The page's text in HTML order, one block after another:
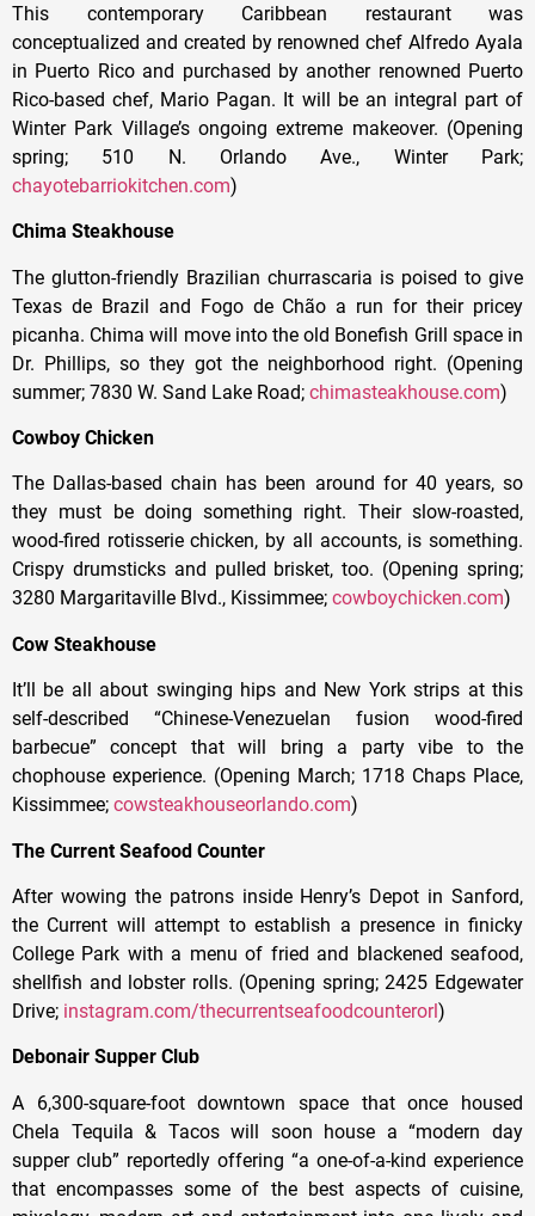
This contemporary Caribbean restaurant was
conceptualized and created by renowned chef Alfredo Ayala
in Puerto Rico and purchased by another renowned Puerto
Rico-based chef, Mario Pagan. It will be an integral part of
Winter Park Village’s ongoing extreme makeover. (Opening
spring; 510 N. Orlando Ave., Winter Park;
chayotebarriokitchen.com)
Chima Steakhouse
The glutton-friendly Brazilian churrascaria is poised to give
Texas de Brazil and Fogo de Chão a run for their pricey
picanha. Chima will move into the old Bonefish Grill space in
Dr. Phillips, so they got the neighborhood right. (Opening
summer; 7830 W. Sand Lake Road; chimasteakhouse.com)
Cowboy Chicken
The Dallas-based chain has been around for 40 years, so
they must be doing something right. Their slow-roasted,
wood-fired rotisserie chicken, by all accounts, is something.
Crispy drumsticks and pulled brisket, too. (Opening spring;
3280 Margaritaville Blvd., Kissimmee; cowboychicken.com)
Cow Steakhouse
It’ll be all about swinging hips and New York strips at this
self-described “Chinese-Venezuelan fusion wood-fired
barbecue” concept that will bring a party vibe to the
chophouse experience. (Opening March; 1718 Chaps Place,
Kissimmee; cowsteakhouseorlando.com)
The Current Seafood Counter
After wowing the patrons inside Henry’s Depot in Sanford,
the Current will attempt to establish a presence in finicky
College Park with a menu of fried and blackened seafood,
shellfish and lobster rolls. (Opening spring; 2425 Edgewater
Drive; instagram.com/thecurrentseafoodcounterorl)
Debonair Supper Club
A 6,300-square-foot downtown space that once housed
Chela Tequila & Tacos will soon house a “modern day
supper club” reportedly offering “a one-of-a-kind experience
that encompasses some of the best aspects of cuisine,